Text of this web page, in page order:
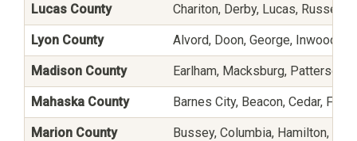
Lucas County Chariton, Derby, Lucas, Russell,
Lyon County Alvord, Doon, George, Inwood,
Madison County Earlham, Macksburg, Patterson,
Mahaska County Barnes City, Beacon, Cedar,
Marion County Bussey, Columbia, Hamilton,